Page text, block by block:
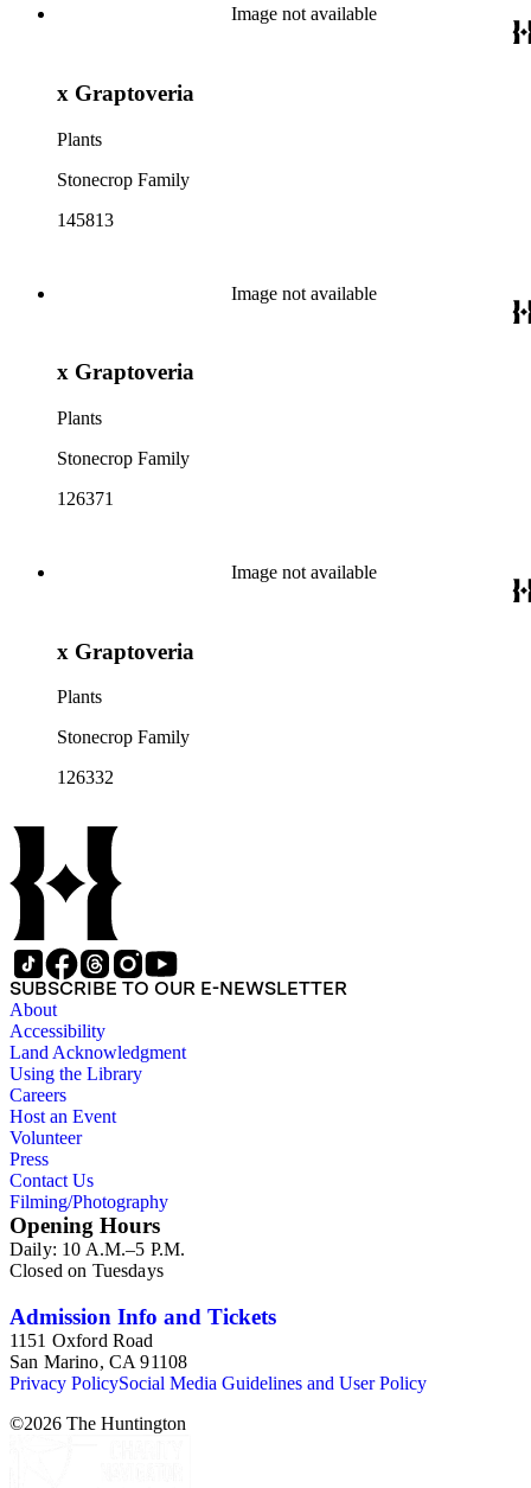
Image not available
x Graptoveria
Plants
Stonecrop Family
145813
Image not available
x Graptoveria
Plants
Stonecrop Family
126371
Image not available
x Graptoveria
Plants
Stonecrop Family
126332
SUBSCRIBE TO OUR E-NEWSLETTER
About
Accessibility
Land Acknowledgment
Using the Library
Careers
Host an Event
Volunteer
Press
Contact Us
Filming/Photography
Opening Hours
Daily: 10 A.M.–5 P.M.
Closed on Tuesdays
Admission Info and Tickets
1151 Oxford Road
San Marino, CA 91108
Privacy PolicySocial Media Guidelines and User Policy
©2026 The Huntington